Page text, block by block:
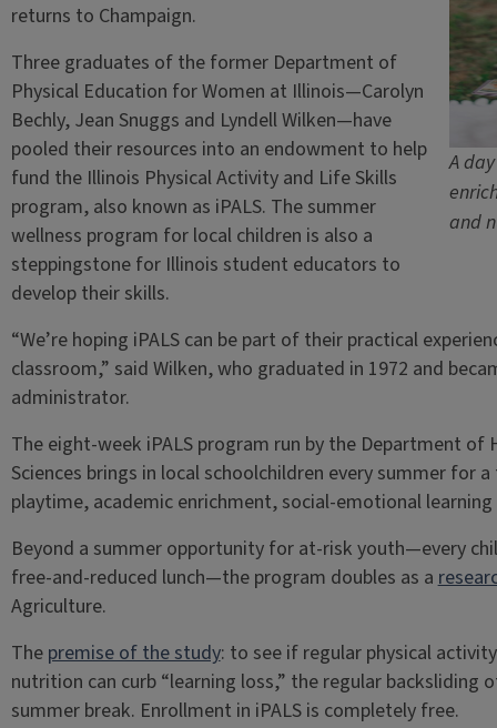
A
and
returns to Champaign.
Three graduates of the former Department of
Physical Education for Women at Illinois—Carolyn
Bechly, Jean Snuggs and Lyndell Wilken—have
pooled their resources into an endowment to help
fund the Illinois Physical Activity and Life Skills
program, also known as iPALS. The summer
wellness program for local children is also a
steppingstone for Illinois student educators to
develop their skills.
“We’re hoping iPALS can be part of their practical
classroom,” said Wilken, who graduated in 1972 and
administrator.
The eight-week iPALS program run by the Department of
Sciences brings in local schoolchildren every summer for
playtime, academic enrichment, social-emotional
Beyond a summer opportunity for at-risk youth—every
free-and-reduced lunch—the program doubles as a
Agriculture.
The premise of the study: to see if regular physical
nutrition can curb “learning loss,” the regular backsliding
summer break. Enrollment in iPALS is completely free.